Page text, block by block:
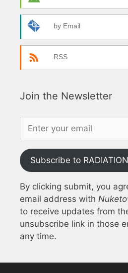
by Email
RSS
Join the Newsletter
Subscribe to
By clicking submit, you
email address with
to receive updates from
unsubscribe link in those
any time.